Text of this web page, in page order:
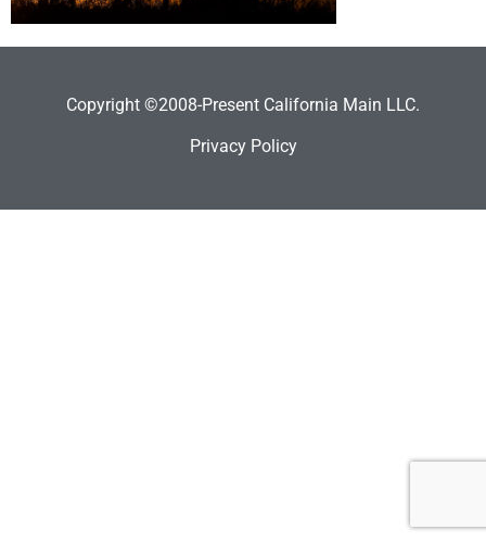
Copyright ©2008-Present California Main LLC.
Privacy Policy